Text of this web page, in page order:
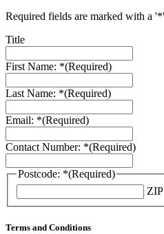
Required fields are marked with a '*'
Title
First Name: *(Required)
Last Name: *(Required)
Email: *(Required)
Contact Number: *(Required)
Postcode: *(Required)
Terms and Conditions